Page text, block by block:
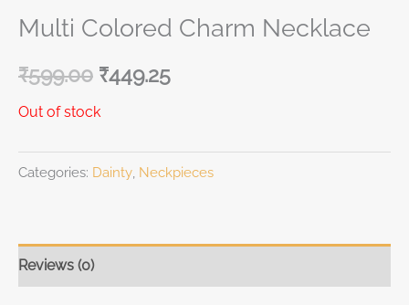
Multi Colored Charm Necklace
₹599.00 ₹449.25
Out of stock
Categories: Dainty Neckpieces
Reviews (0)